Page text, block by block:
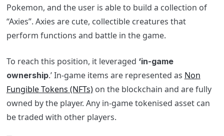
Pokemon, and the user is able to build a collection of
“Axies”. Axies are cute, collectible creatures that
perform functions and battle in the game.
To reach this position, it leveraged ‘in-game
ownership.’ In-game items are represented as Non
Fungible Tokens (NFTs)on the blockchain and are fully
owned by the player. Any in-game tokenised asset can
be traded with other players.